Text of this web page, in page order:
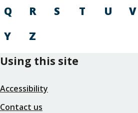
Q
R S T U V
Y
Z
Using this site
Accessibility
Contact us